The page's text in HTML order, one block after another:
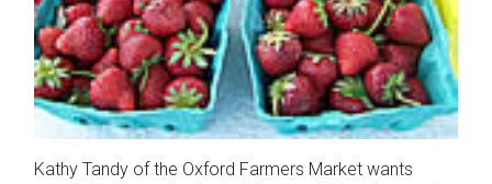
Kathy Tandy of the Oxford Farmers Market wants